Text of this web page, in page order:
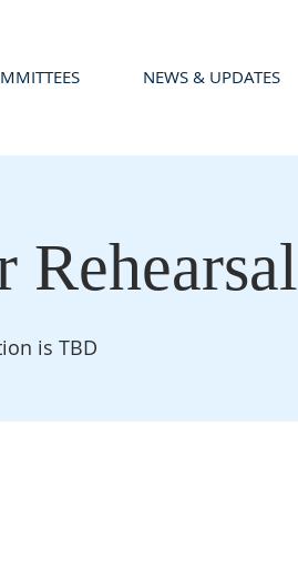
NEWS & UPDATES
is TBD